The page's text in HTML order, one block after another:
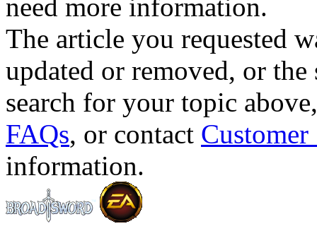
need more information.
The article you requested
updated or removed, or the
search for your topic
FAQs, or contact Customer
information.